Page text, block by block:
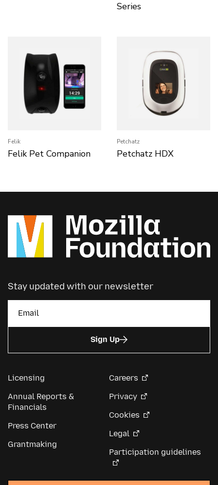
Series
Felik
Felik Pet Companion
Petchatz
Petchatz HDX
Stay updated with our newsletter
Sign Up
Licensing
Annual Reports &
Financials
Press Center
Grantmaking
Careers
Privacy
Cookies
Legal
Participation guidelines